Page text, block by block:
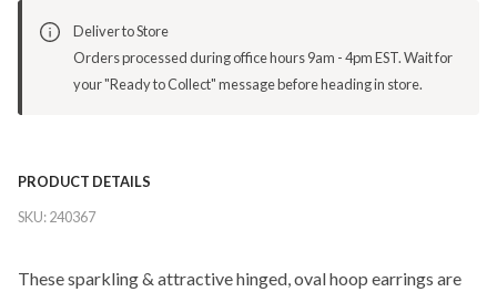
Deliver to Store
Orders processed during office hours 9am - 4pm EST. Wait for
your "Ready to Collect" message before heading in store.
PRODUCT DETAILS
SKU:240367
These sparkling & attractive hinged, oval hoop earrings are